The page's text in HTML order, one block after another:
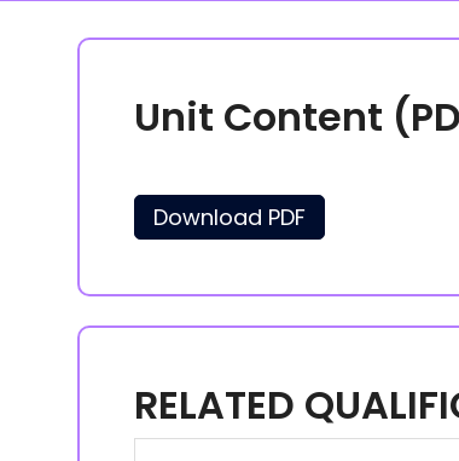
Unit Content
Download PDF
RELATED